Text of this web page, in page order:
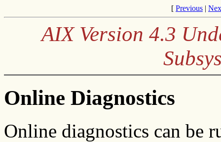
[ Previous |
AIX Version 4.3
Online Diagnostics
Online diagnostics can be